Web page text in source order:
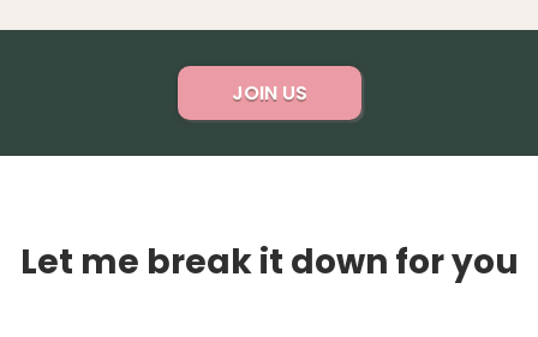
JOIN US
Let me break it down for you